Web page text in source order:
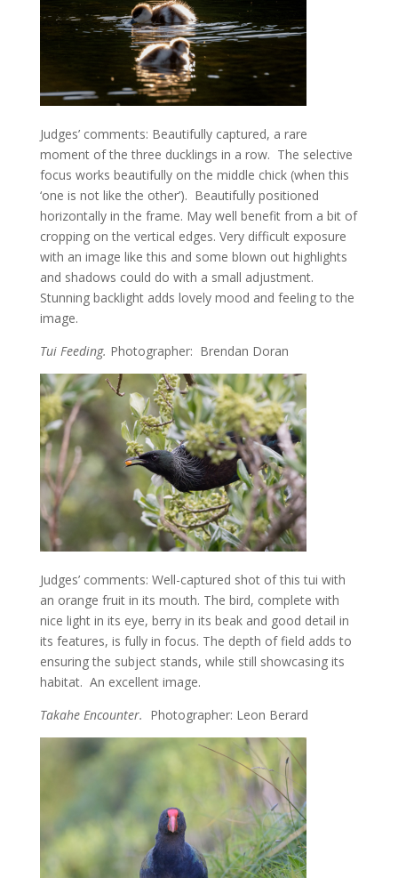
Judges’ comments: Beautifully captured, a rare
moment of the three ducklings in a row. The selective
focus works beautifully on the middle chick (when this
‘one is not like the other’). Beautifully positioned
horizontally in the frame. May well benefit from a bit of
cropping on the vertical edges. Very difficult exposure
with an image like this and some blown out highlights
and shadows could do with a small adjustment.
Stunning backlight adds lovely mood and feeling to the
image.
Tui Feeding. Photographer: Brendan Doran
Judges’ comments: Well-captured shot of this tui with
an orange fruit in its mouth. The bird, complete with
nice light in its eye, berry in its beak and good detail in
its features, is fully in focus. The depth of field adds to
ensuring the subject stands, while still showcasing its
habitat. An excellent image.
Takahe Encounter. Photographer: Leon Berard